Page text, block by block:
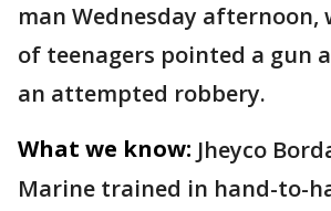
man Wednesday afternoon,
of teenagers pointed a gun
an attempted robbery.
What we know: Jheyco
Marine trained in hand-to-